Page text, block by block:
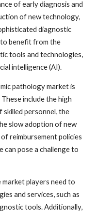
of early diagnosis and
of new technology,
diagnostic
benefit from the
tools and technologies,
intelligence (AI).
pathology market is
include the high
personnel, the
slow adoption of new
reimbursement policies
can pose a challenge to
market players need to
and services, such as
tools. Additionally,